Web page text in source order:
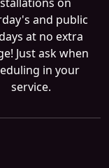
and public
at no extra
Just ask when
in your
service.